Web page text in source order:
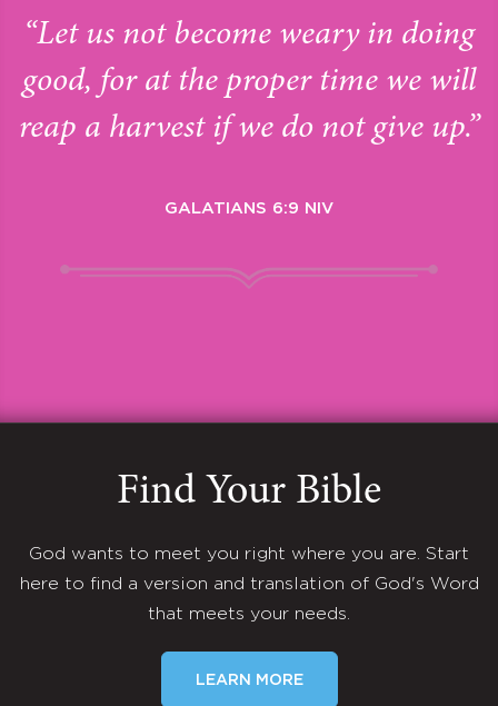
“Let us not become weary in doing
good, for at the proper time we will
reap a harvest if we do not give up.”
GALATIANS 6:9 NIV
Find Your Bible
God wants to meet you right where you are. Start
here to find a version and translation of God's Word
that meets your needs.
LEARN MORE